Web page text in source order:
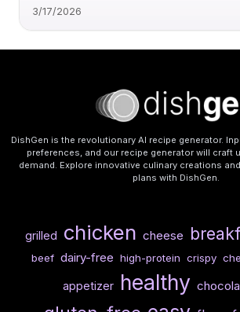
3/17/2026
DishGen is the revolutionary AI recipe generator.
preferences, and our recipe generator will craft
demand. Explore innovative culinary creations
plans with DishGen.
grilled chicken cheese
beef dairy-free high-protein crispy
appetizer healthy